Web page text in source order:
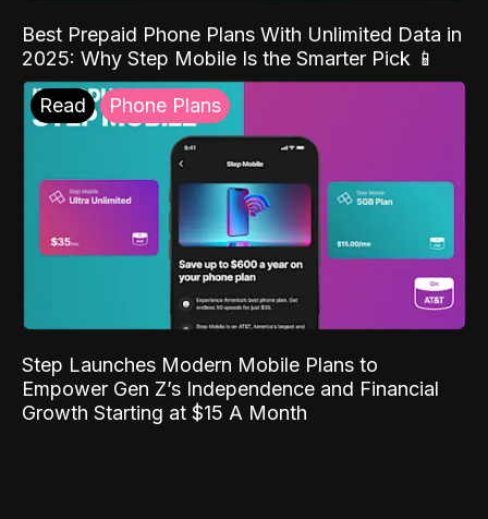
Best Prepaid Phone Plans With Unlimited Data in
2025: Why Step Mobile Is the Smarter Pick 📱
Read Phone Plans
Step Launches Modern Mobile Plans to
Empower Gen Z’s Independence and Financial
Growth Starting at $15 A Month